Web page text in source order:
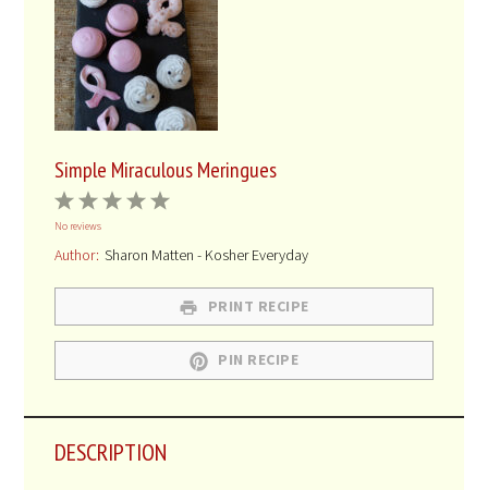
Simple Miraculous Meringues
5
4
3
2
Stars
1
Star
No reviews
Author: Sharon Matten - Kosher Everyday
PRINT RECIPE
PIN RECIPE
DESCRIPTION